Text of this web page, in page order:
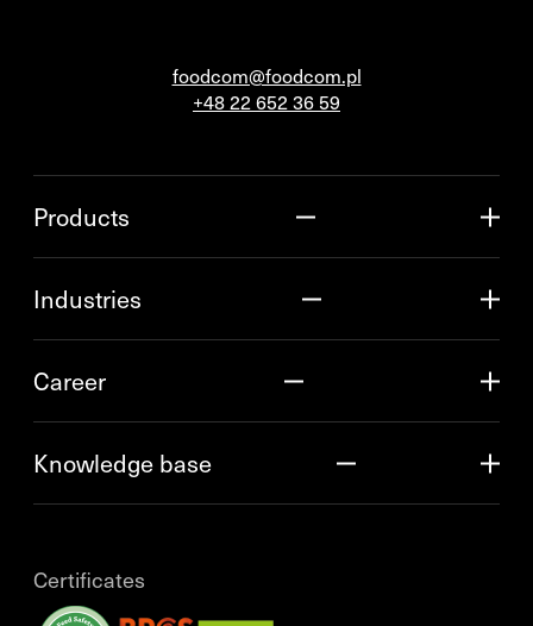
foodcom@foodcom.pl
+48 22 652 36 59
Products
Industries
Career
Knowledge base
Certificates